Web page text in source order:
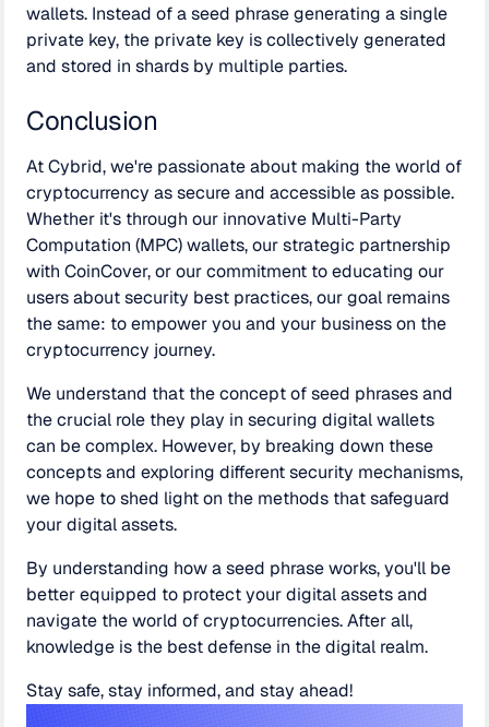
wallets. Instead of a seed phrase generating a single
private key, the private key is collectively generated
and stored in shards by multiple parties.
Conclusion
At Cybrid, we're passionate about making the world of
cryptocurrency as secure and accessible as possible.
Whether it's through our innovative Multi-Party
Computation (MPC) wallets, our strategic partnership
with CoinCover, or our commitment to educating our
users about security best practices, our goal remains
the same: to empower you and your business on the
cryptocurrency journey.
We understand that the concept of seed phrases and
the crucial role they play in securing digital wallets
can be complex. However, by breaking down these
concepts and exploring different security mechanisms,
we hope to shed light on the methods that safeguard
your digital assets.
By understanding how a seed phrase works, you'll be
better equipped to protect your digital assets and
navigate the world of cryptocurrencies. After all,
knowledge is the best defense in the digital realm.
Stay safe, stay informed, and stay ahead!